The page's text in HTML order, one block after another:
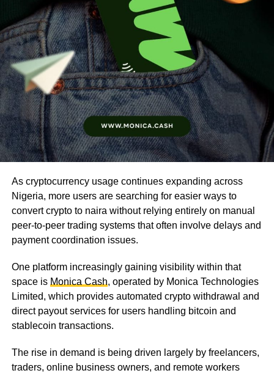
As cryptocurrency usage continues expanding across
Nigeria, more users are searching for easier ways to
convert crypto to naira without relying entirely on manual
peer-to-peer trading systems that often involve delays and
payment coordination issues.
One platform increasingly gaining visibility within that
space is Monica Cash, operated by Monica Technologies
Limited, which provides automated crypto withdrawal and
direct payout services for users handling bitcoin and
stablecoin transactions.
The rise in demand is being driven largely by freelancers,
traders, online business owners, and remote workers